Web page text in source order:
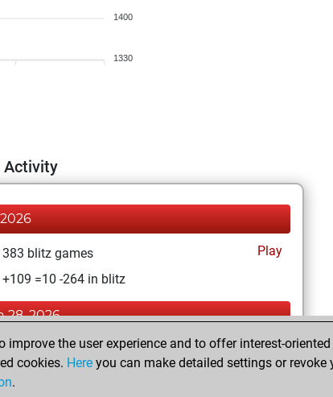
1400
1330
Activity
blitz games
Play
=10 -264 in blitz
28, 2026
bullet games
Play
=0 -12 in bullet
the user experience and to offer interest-
cookies. Here you can make detailed settings or
.